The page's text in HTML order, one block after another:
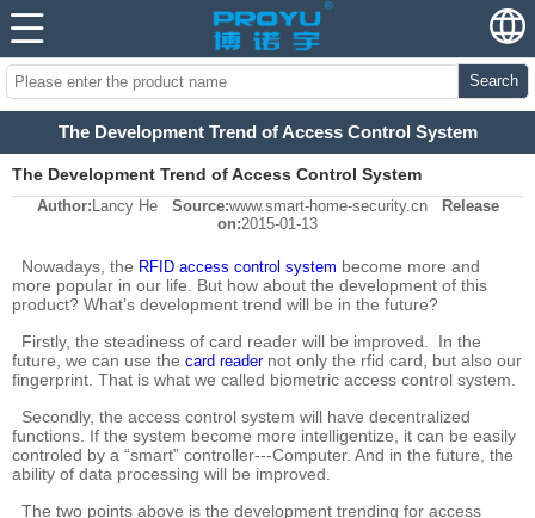
Search
The Development Trend of Access Control System
The Development Trend of Access Control System
Author: Lancy He Source:www.smart-home-security.cn
Release
on:2015-01-13
Nowadays, the RFID access control system become more and
more popular in our life. But how about the development of this
product? What’s development trend will be in the future?
Firstly, the steadiness of card reader will be improved. In the
future, we can use the card reader not only the rfid card, but also our
fingerprint. That is what we called biometric access control system.
Secondly, the access control system will have decentralized
functions. If the system become more intelligentize, it can be easily
controled by a “smart” controller---Computer. And in the future, the
ability of data processing will be improved.
The two points above is the development trending for access